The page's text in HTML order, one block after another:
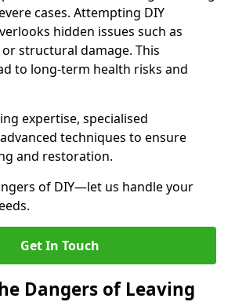
cases. Attempting DIY
hidden issues such as
structural damage. This
to long-term health risks and
expertise, specialised
techniques to ensure
and restoration.
of DIY—let us handle your
Get In Touch
Dangers of Leaving